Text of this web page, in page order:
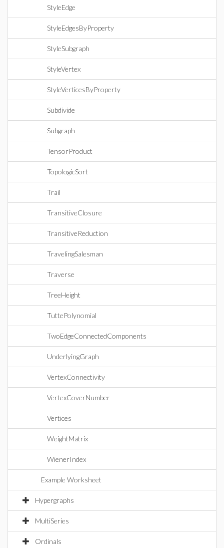
StyleEdge
StyleEdgesByProperty
StyleSubgraph
StyleVertex
StyleVerticesByProperty
Subdivide
Subgraph
TensorProduct
TopologicSort
Trail
TransitiveClosure
TransitiveReduction
TravelingSalesman
Traverse
TreeHeight
TuttePolynomial
TwoEdgeConnectedComponents
UnderlyingGraph
VertexConnectivity
VertexCoverNumber
Vertices
WeightMatrix
WienerIndex
Example Worksheet
Hypergraphs
MultiSeries
Ordinals